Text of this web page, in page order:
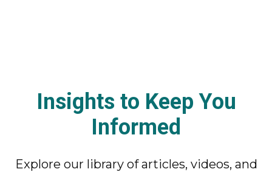
Insights to Keep You
Informed
Explore our library of articles, videos, and